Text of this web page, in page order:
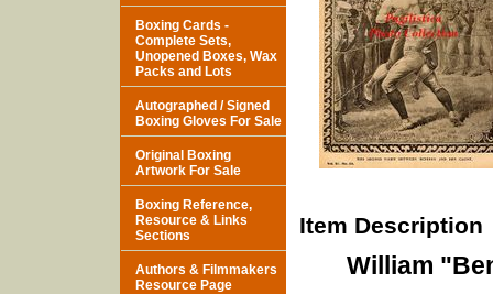
Item Description
William
Boxing Cards -
Complete Sets,
Unopened Boxes, Wax
Packs and Lots
Autographed / Signed
Boxing Gloves For Sale
Original Boxing
Artwork For Sale
Boxing Reference,
Resource & Links
Sections
Authors & Filmmakers
Resource Page